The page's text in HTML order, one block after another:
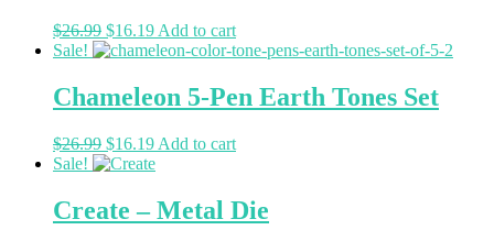
$26.99 $16.19 Add to cart
Sale!
Chameleon 5-Pen Earth Tones Set
$26.99 $16.19 Add to cart
Sale!
Create – Metal Die